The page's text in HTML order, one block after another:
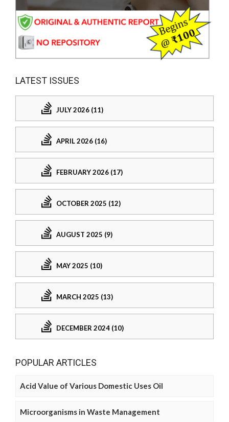
LATEST ISSUES
JULY 2026 (11)
APRIL 2026 (16)
FEBRUARY 2026 (17)
OCTOBER 2025 (12)
AUGUST 2025 (9)
MAY 2025 (10)
MARCH 2025 (13)
DECEMBER 2024 (10)
POPULAR ARTICLES
Acid Value of Various Domestic Uses Oil
Microorganisms in Waste Management